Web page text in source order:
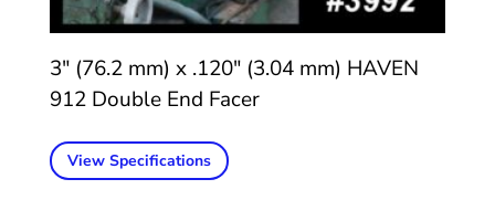
3″ (76.2 mm) x .120″ (3.04 mm) HAVEN
912 Double End Facer
View Specifications